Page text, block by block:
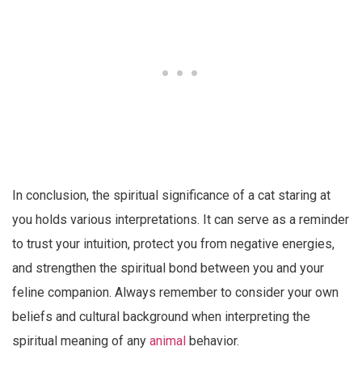
In conclusion, the spiritual significance of a cat staring at
you holds various interpretations. It can serve as a reminder
to trust your intuition, protect you from negative energies,
and strengthen the spiritual bond between you and your
feline companion. Always remember to consider your own
beliefs and cultural background when interpreting the
spiritual meaning of any animal behavior.